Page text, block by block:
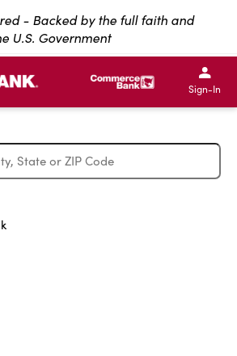
- Backed by the full faith and
U.S. Government
IBC Bank,1200 San
IBC Bank,1200 San
IBC
IBC
Sign-In
Exit Full Screen Map